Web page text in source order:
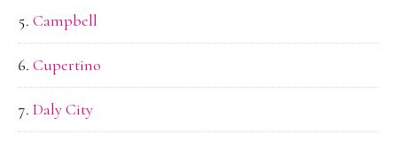
Campbell
Cupertino
Daly City